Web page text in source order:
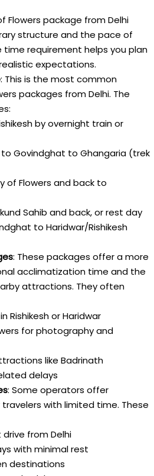
Flowers package from Delhi
structure and the pace of
time requirement helps you plan
expectations.
: This is the most common
packages from Delhi. The
by overnight train or
to Govindghat to Ghangaria (trek
of Flowers and back to
Sahib and back, or rest day
to Haridwar/Rishikesh
: These packages offer a more
acclimatization time and the
attractions. They often
Rishikesh or Haridwar
for photography and
like Badrinath
delays
: Some operators offer
with limited time. These
from Delhi
with minimal rest
destinations